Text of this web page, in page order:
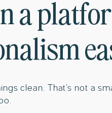
a
clean. That’s not a